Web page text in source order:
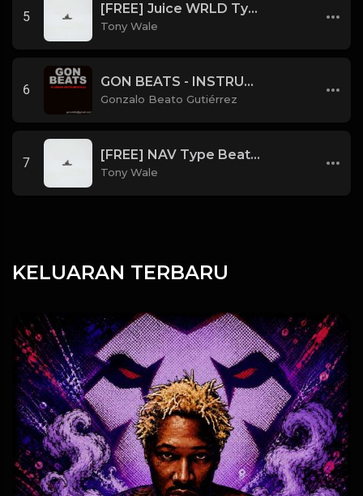
5
[FREE] Juice WRLD Type Beat - Lucid Piano (Prod by Tony Wale)
Tony Wale
6
GON BEATS - INSTRUMENTAL 219001 [150BPM] [TRAP]
Gonzalo Beato Gutiérrez
7
[FREE] NAV Type Beat - Rage (Prod by Tony Wale)
Tony Wale
KELUARAN TERBARU